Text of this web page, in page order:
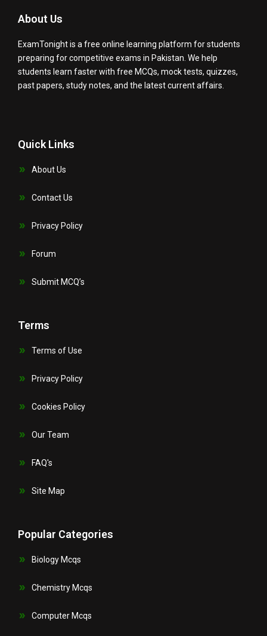
About Us
ExamTonight is a free online learning platform for students
preparing for competitive exams in Pakistan. We help
students learn faster with free MCQs, mock tests, quizzes,
past papers, study notes, and the latest current affairs.
Quick Links
About Us
Contact Us
Privacy Policy
Forum
Submit MCQ’s
Terms
Terms of Use
Privacy Policy
Cookies Policy
Our Team
FAQ's
Site Map
Popular Categories
Biology Mcqs
Chemistry Mcqs
Computer Mcqs